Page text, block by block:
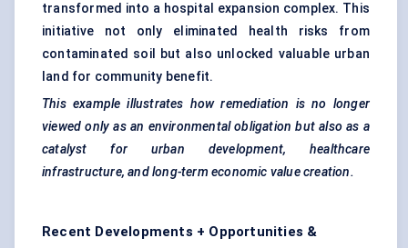
transformed into a hospital expansion complex. This
initiative not only eliminated health risks from
contaminated soil but also unlocked valuable urban
land for community benefit.
This example illustrates how remediation is no longer
viewed only as an environmental obligation but also as a
catalyst for urban development, healthcare
infrastructure, and long-term economic value creation.
Recent Developments + Opportunities &